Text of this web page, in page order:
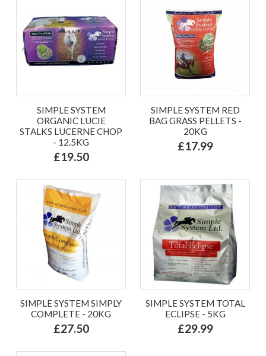
SIMPLE SYSTEM
ORGANIC LUCIE
STALKS LUCERNE CHOP
- 12.5KG
£19.50
SIMPLE SYSTEM RED
BAG GRASS PELLETS -
20KG
£17.99
SIMPLE SYSTEM SIMPLY
COMPLETE - 20KG
£27.50
SIMPLE SYSTEM TOTAL
ECLIPSE - 5KG
£29.99